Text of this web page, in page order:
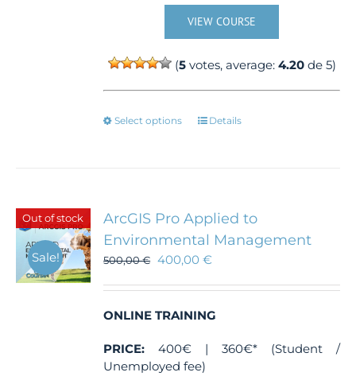
VIEW COURSE
(5votes, average: 4.20de 5)
Select options
This
options
may
be
on
the
page
Details
Out of stock
Sale!
ArcGIS Pro Applied to
Environmental Management
500,00€ 400,00€
ONLINE TRAINING
PRICE: 400€ | 360€* (Student /
Unemployed fee)